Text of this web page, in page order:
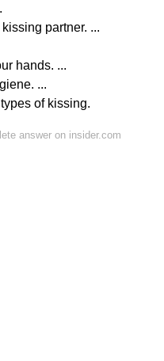
partner. ...
hands. ...
...
of kissing.
answer on insider.com